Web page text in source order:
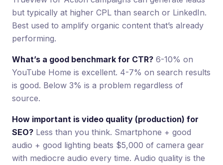
but typically at higher CPL than search or LinkedIn.
Best used to amplify organic content that’s already
performing.
What’s a good benchmark for CTR? 6-10% on
YouTube Home is excellent. 4-7% on search results
is good. Below 3% is a problem regardless of
source.
How important is video quality (production) for
SEO? Less than you think. Smartphone + good
audio + good lighting beats $5,000 of camera gear
with mediocre audio every time. Audio quality is the